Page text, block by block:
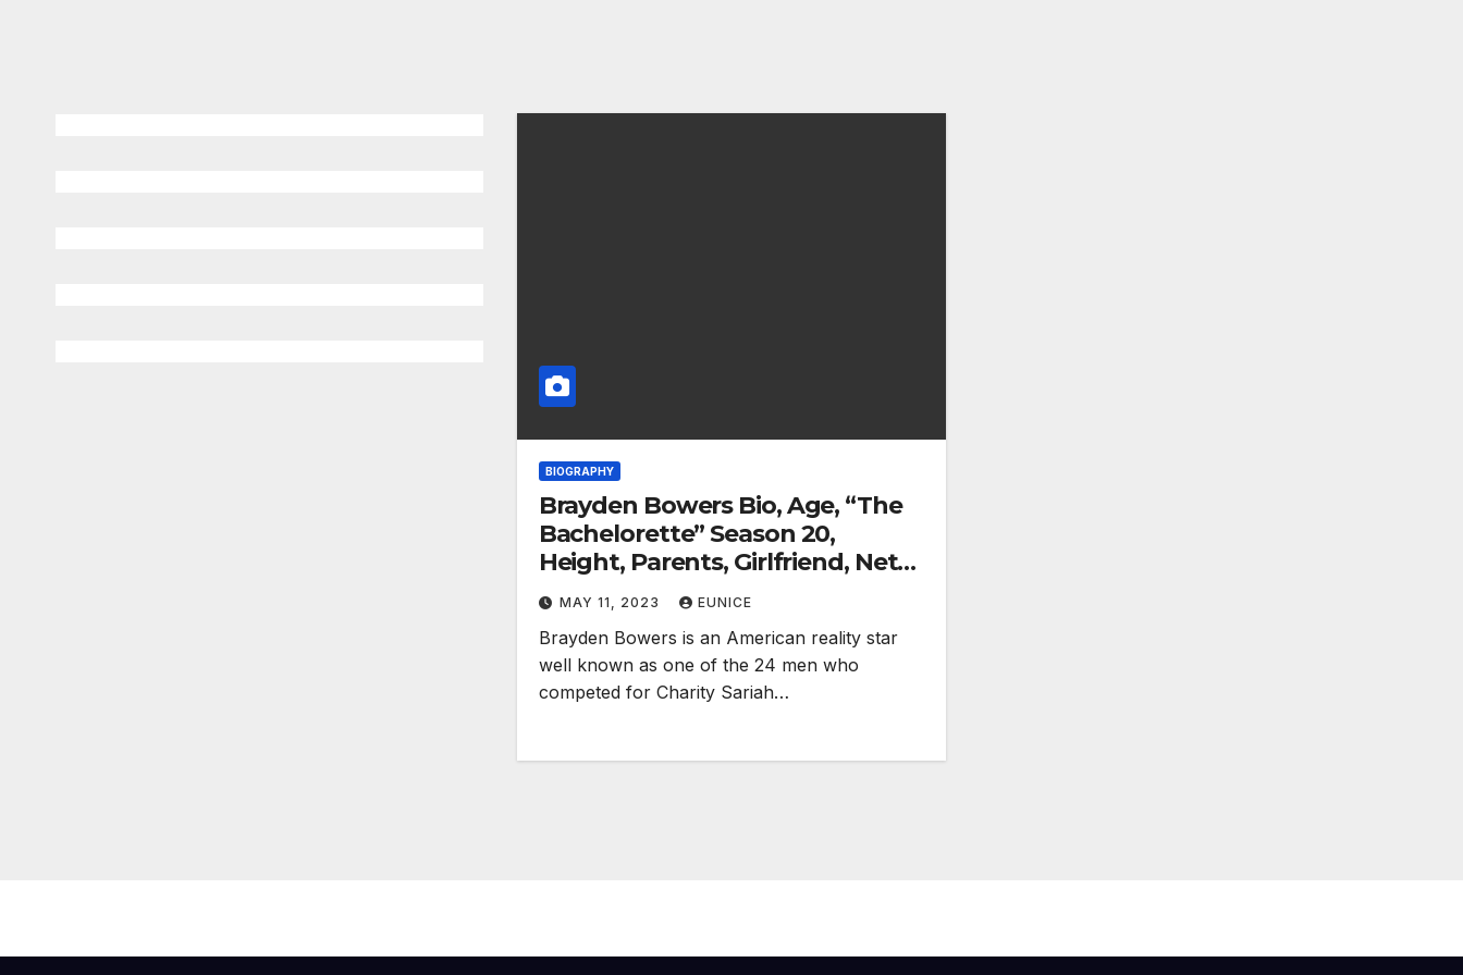
BIOGRAPHY
Brayden Bowers Bio, Age, “The
Bachelorette” Season 20,
Height, Parents, Girlfriend, Net
Worth, Career, and Salary
MAY 11, 2023 EUNICE
Brayden Bowers is an American reality star
well known as one of the 24 men who
competed for Charity Sariah…